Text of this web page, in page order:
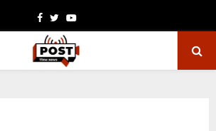
Facebook
TwitterYoutube